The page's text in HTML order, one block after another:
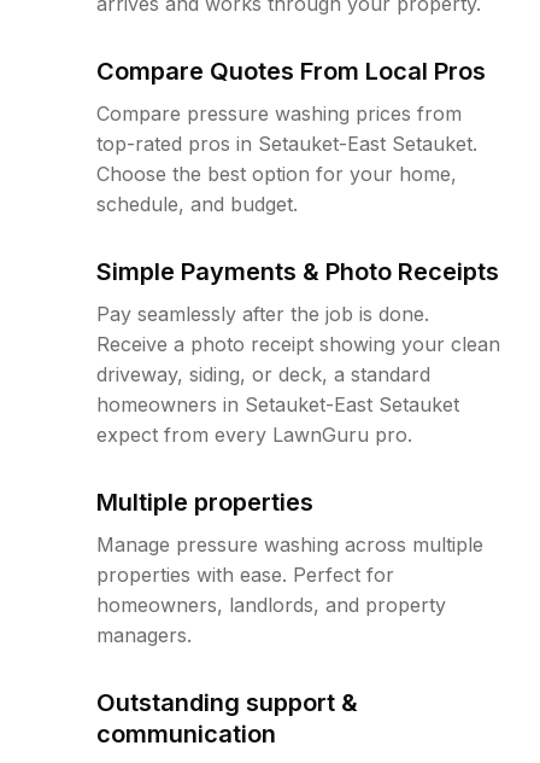
Compare Quotes From Local Pros
Compare pressure washing prices from
top-rated pros in Setauket-East Setauket.
Choose the best option for your home,
schedule, and budget.
Simple Payments & Photo Receipts
Pay seamlessly after the job is done.
Receive a photo receipt showing your clean
driveway, siding, or deck, a standard
homeowners in Setauket-East Setauket
expect from every LawnGuru pro.
Multiple properties
Manage pressure washing across multiple
properties with ease. Perfect for
homeowners, landlords, and property
managers.
Outstanding support &
communication